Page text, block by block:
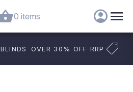
0 items
BLINDS OVER 30% OFF RRP